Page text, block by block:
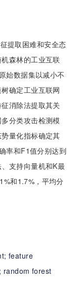
提取困难和安全态
森林的工业互联
始数据集以减小不
确定工业互联网
消除法提取其关
分类攻击检测模
量化指标确定其
率和F1值分别达到
支持向量机和K最
和1.7%，平均分
feature
random forest